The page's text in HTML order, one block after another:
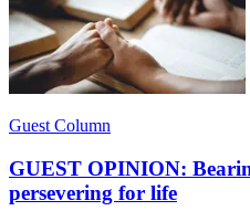
Guest Column
GUEST OPINION:
persevering for life